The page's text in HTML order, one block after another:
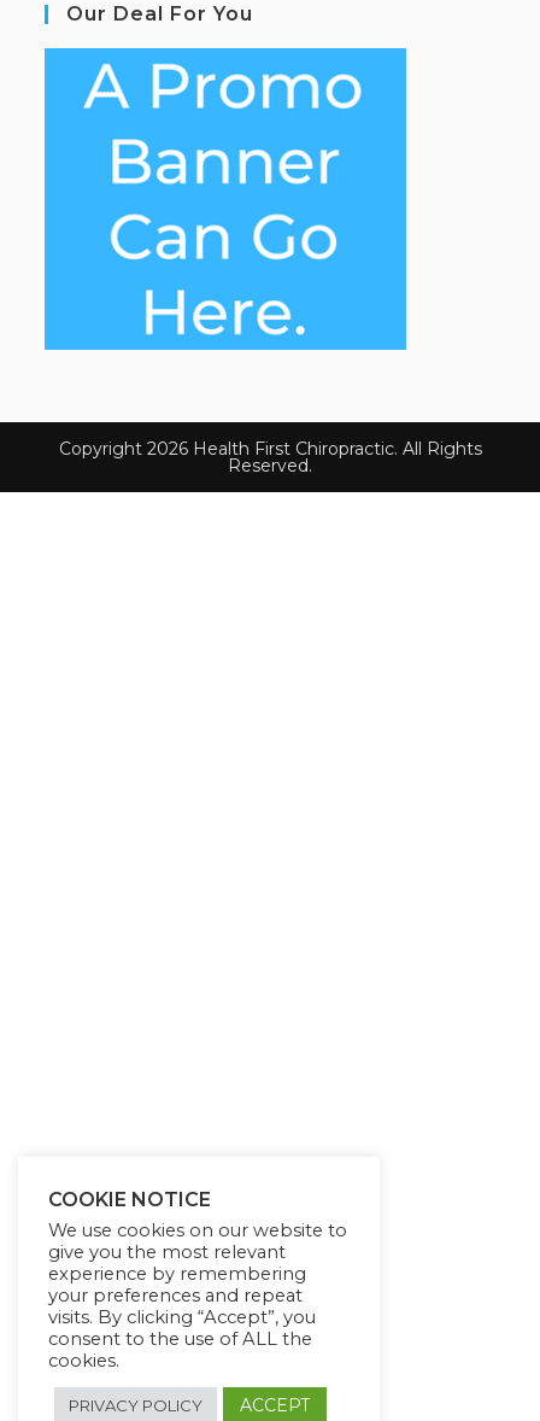
Our Deal For You
Copyright 2026 Health First Chiropractic. All Rights
Reserved.
COOKIE NOTICE
We use cookies on our website to
give you the most relevant
experience by remembering
your preferences and repeat
visits. By clicking “Accept”, you
consent to the use of ALL the
cookies.
PRIVACY POLICY ACCEPT